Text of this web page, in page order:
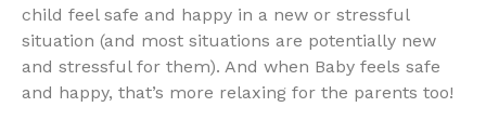
child feel safe and happy in a new or stressful
situation (and most situations are potentially new
and stressful for them). And when Baby feels safe
and happy, that’s more relaxing for the parents too!